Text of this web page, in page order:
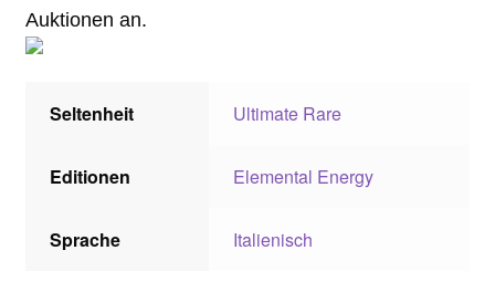
Auktionen an.
Seltenheit Ultimate Rare
Editionen Elemental Energy
Sprache Italienisch